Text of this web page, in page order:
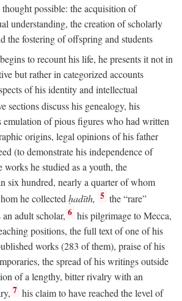
possible: the acquisition of
understanding, the creation of scholarly
the fostering of offspring and students
to recount his life, he presents it not in
but rather in categorized accounts
of his identity and intellectual
sections discuss his genealogy, his
emulation of pious figures who had written
origins, legal opinions of his father
(to demonstrate his independence of
he studied as a youth, the
six hundred, nearly a quarter of whom
he collectedḥadīth, 5 the “rare”
adult scholar, 6 his pilgrimage to Mecca,
positions, the full text of one of his
works (283 of them), praise of his
the spread of his writings outside
of a lengthy, bitter rivalry with an
7 his claim to have reached the level of